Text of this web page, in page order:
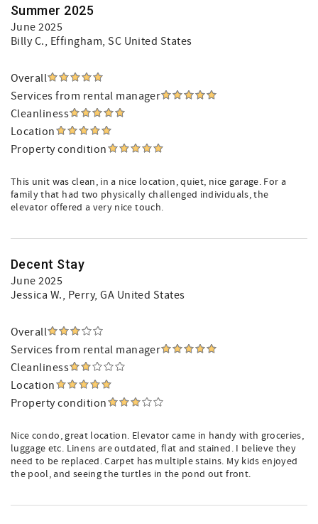
Summer 2025
June 2025
Billy C., Effingham, SC United States
Overall
Services from rental manager
Cleanliness
Location
Property condition
This unit was clean, in a nice location, quiet, nice garage. For a
family that had two physically challenged individuals, the
elevator offered a very nice touch.
Decent Stay
June 2025
Jessica W., Perry, GA United States
Overall
Services from rental manager
Cleanliness
Location
Property condition
Nice condo, great location. Elevator came in handy with groceries,
luggage etc. Linens are outdated, flat and stained. I believe they
need to be replaced. Carpet has multiple stains. My kids enjoyed
the pool, and seeing the turtles in the pond out front.